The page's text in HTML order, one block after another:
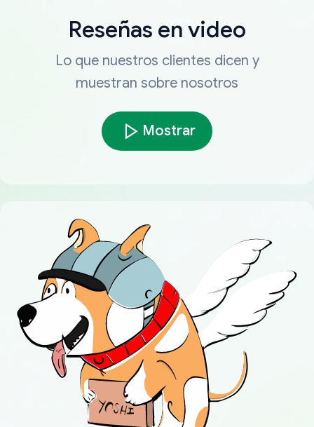
Reseñas en video
Lo que nuestros clientes dicen y
muestran sobre nosotros
Mostrar